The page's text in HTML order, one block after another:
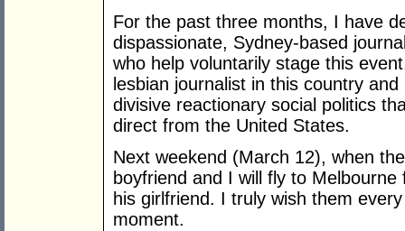
For the past three months, I have
dispassionate, Sydney-based
who help voluntarily stage this
lesbian journalist in this country
divisive reactionary social politics
direct from the United States.
Next weekend (March 12), when
boyfriend and I will fly to
his girlfriend. I truly wish them
moment.